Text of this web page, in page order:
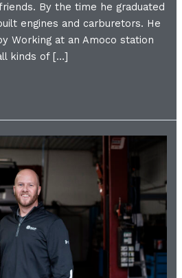
By the time he graduated
engines and carburetors. He
Working at an Amoco station
kinds of […]